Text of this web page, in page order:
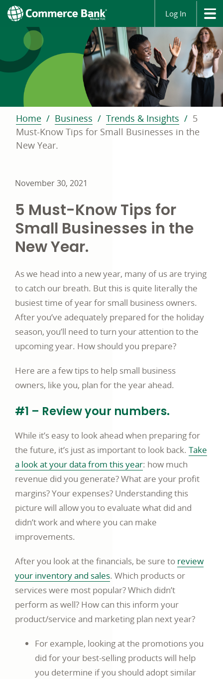
Log In
Home Business Trends & Insights
5
Must-Know Tips for Small Businesses in the
New Year.
November 30, 2021
5 Must-Know Tips for
Small Businesses in the
New Year.
As we head into a new year, many of us are trying
to catch our breath. But this is quite literally the
busiest time of year for small business owners.
After you’ve adequately prepared for the holiday
season, you’ll need to turn your attention to the
upcoming year. How should you prepare?
Here are a few tips to help small business
owners, like you, plan for the year ahead.
#1 – Review your numbers.
While it’s easy to look ahead when preparing for
the future, it’s just as important to look back. Take
a look at your data from this year: how much
revenue did you generate? What are your profit
margins? Your expenses? Understanding this
picture will allow you to evaluate what did and
didn’t work and where you can make
improvements.
After you look at the financials, be sure to review
your inventory and sales. Which products or
services were most popular? Which didn’t
perform as well? How can this inform your
product/service and marketing plan next year?
For example, looking at the promotions you
did for your best-selling products will help
you determine if you should adopt similar